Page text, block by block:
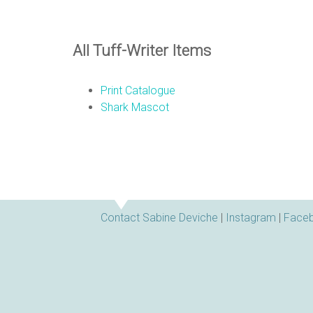
All Tuff-Writer Items
Print Catalogue
Shark Mascot
Contact Sabine Deviche Instagram